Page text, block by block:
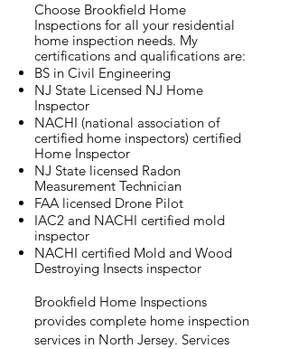
Choose Brookfield Home
Inspections for all your residential
home inspection needs. My
certifications and qualifications are:
BS in Civil Engineering
NJ State Licensed NJ Home
Inspector
NACHI (national association of
certified home inspectors) certified
Home Inspector
NJ State licensed Radon
Measurement Technician
FAA licensed Drone Pilot
IAC2 and NACHI certified mold
inspector
NACHI certified Mold and Wood
Destroying Insects inspector
Brookfield Home Inspections
provides complete home inspection
services in North Jersey. Services